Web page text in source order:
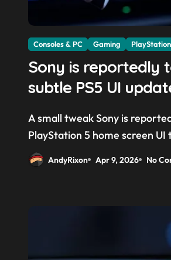
Consoles & PC Gaming PlayStation
Sony is reportedly
subtle PS5 UI
A small tweak Sony is reportedly testing a new
PlayStation 5 home screen UI
AndyRixon Apr 9, 2026 No